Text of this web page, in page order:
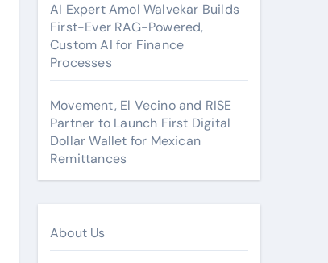
AI Expert Amol Walvekar Builds
First-Ever RAG-Powered,
Custom AI for Finance
Processes
Movement, El Vecino and RISE
Partner to Launch First Digital
Dollar Wallet for Mexican
Remittances
About Us